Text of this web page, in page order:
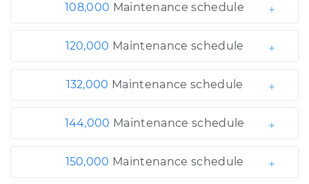
108,000 Maintenance schedule
120,000 Maintenance schedule
132,000 Maintenance schedule
144,000 Maintenance schedule
150,000 Maintenance schedule